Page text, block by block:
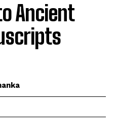
Ancient